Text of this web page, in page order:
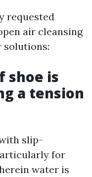
requested
air cleansing
solutions:
shoe is
a tension
slip-
for
water is